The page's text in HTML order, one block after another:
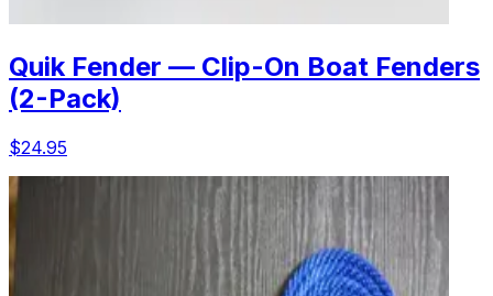
Quik Fender — Clip-On Boat Fenders
(2-Pack)
$24.95